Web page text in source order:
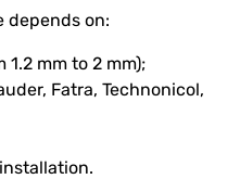
depends on:
mm to 2 mm);
Fatra, Technonicol,